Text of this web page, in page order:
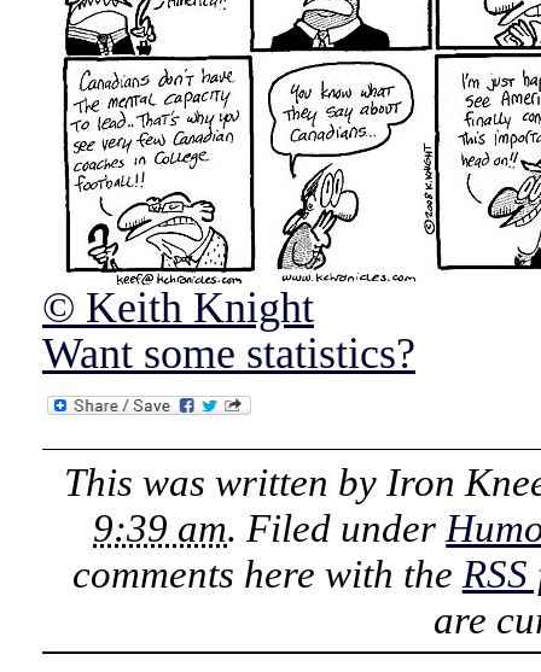
© Keith Knight
Want some statistics?
This was written by Iron
9:39 am. Filed under
comments here with the RSS
are